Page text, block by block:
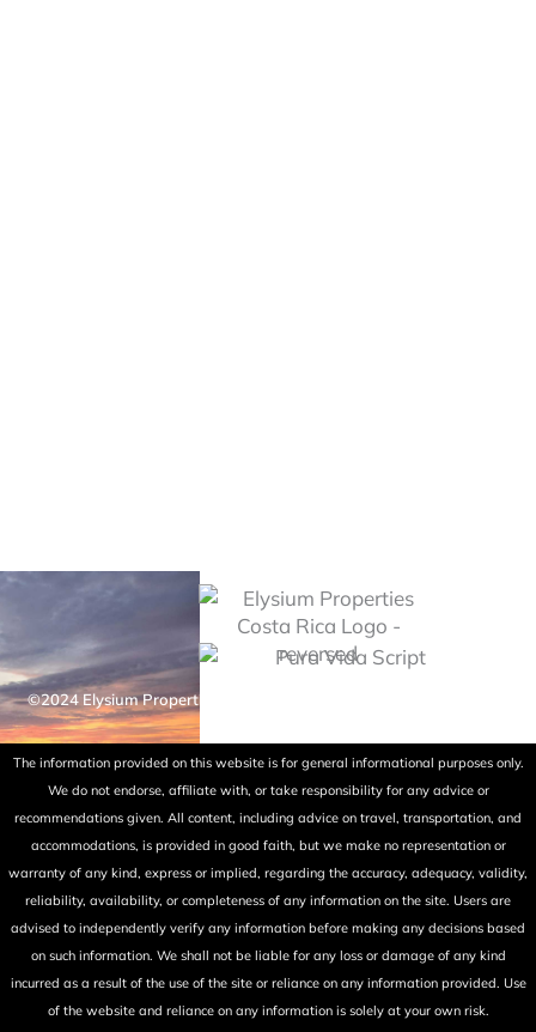
©2024 Elysium Properties Costa Rica. All rights reserved. Powered
The information provided on this website is for general informational purposes only.
We do not endorse, affiliate with, or take responsibility for any advice or
recommendations given. All content, including advice on travel, transportation, and
accommodations, is provided in good faith, but we make no representation or
warranty of any kind, express or implied, regarding the accuracy, adequacy, validity,
reliability, availability, or completeness of any information on the site. Users are
advised to independently verify any information before making any decisions based
on such information. We shall not be liable for any loss or damage of any kind
incurred as a result of the use of the site or reliance on any information provided. Use
of the website and reliance on any information is solely at your own risk.